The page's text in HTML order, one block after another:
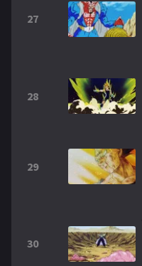
27
28
29
30